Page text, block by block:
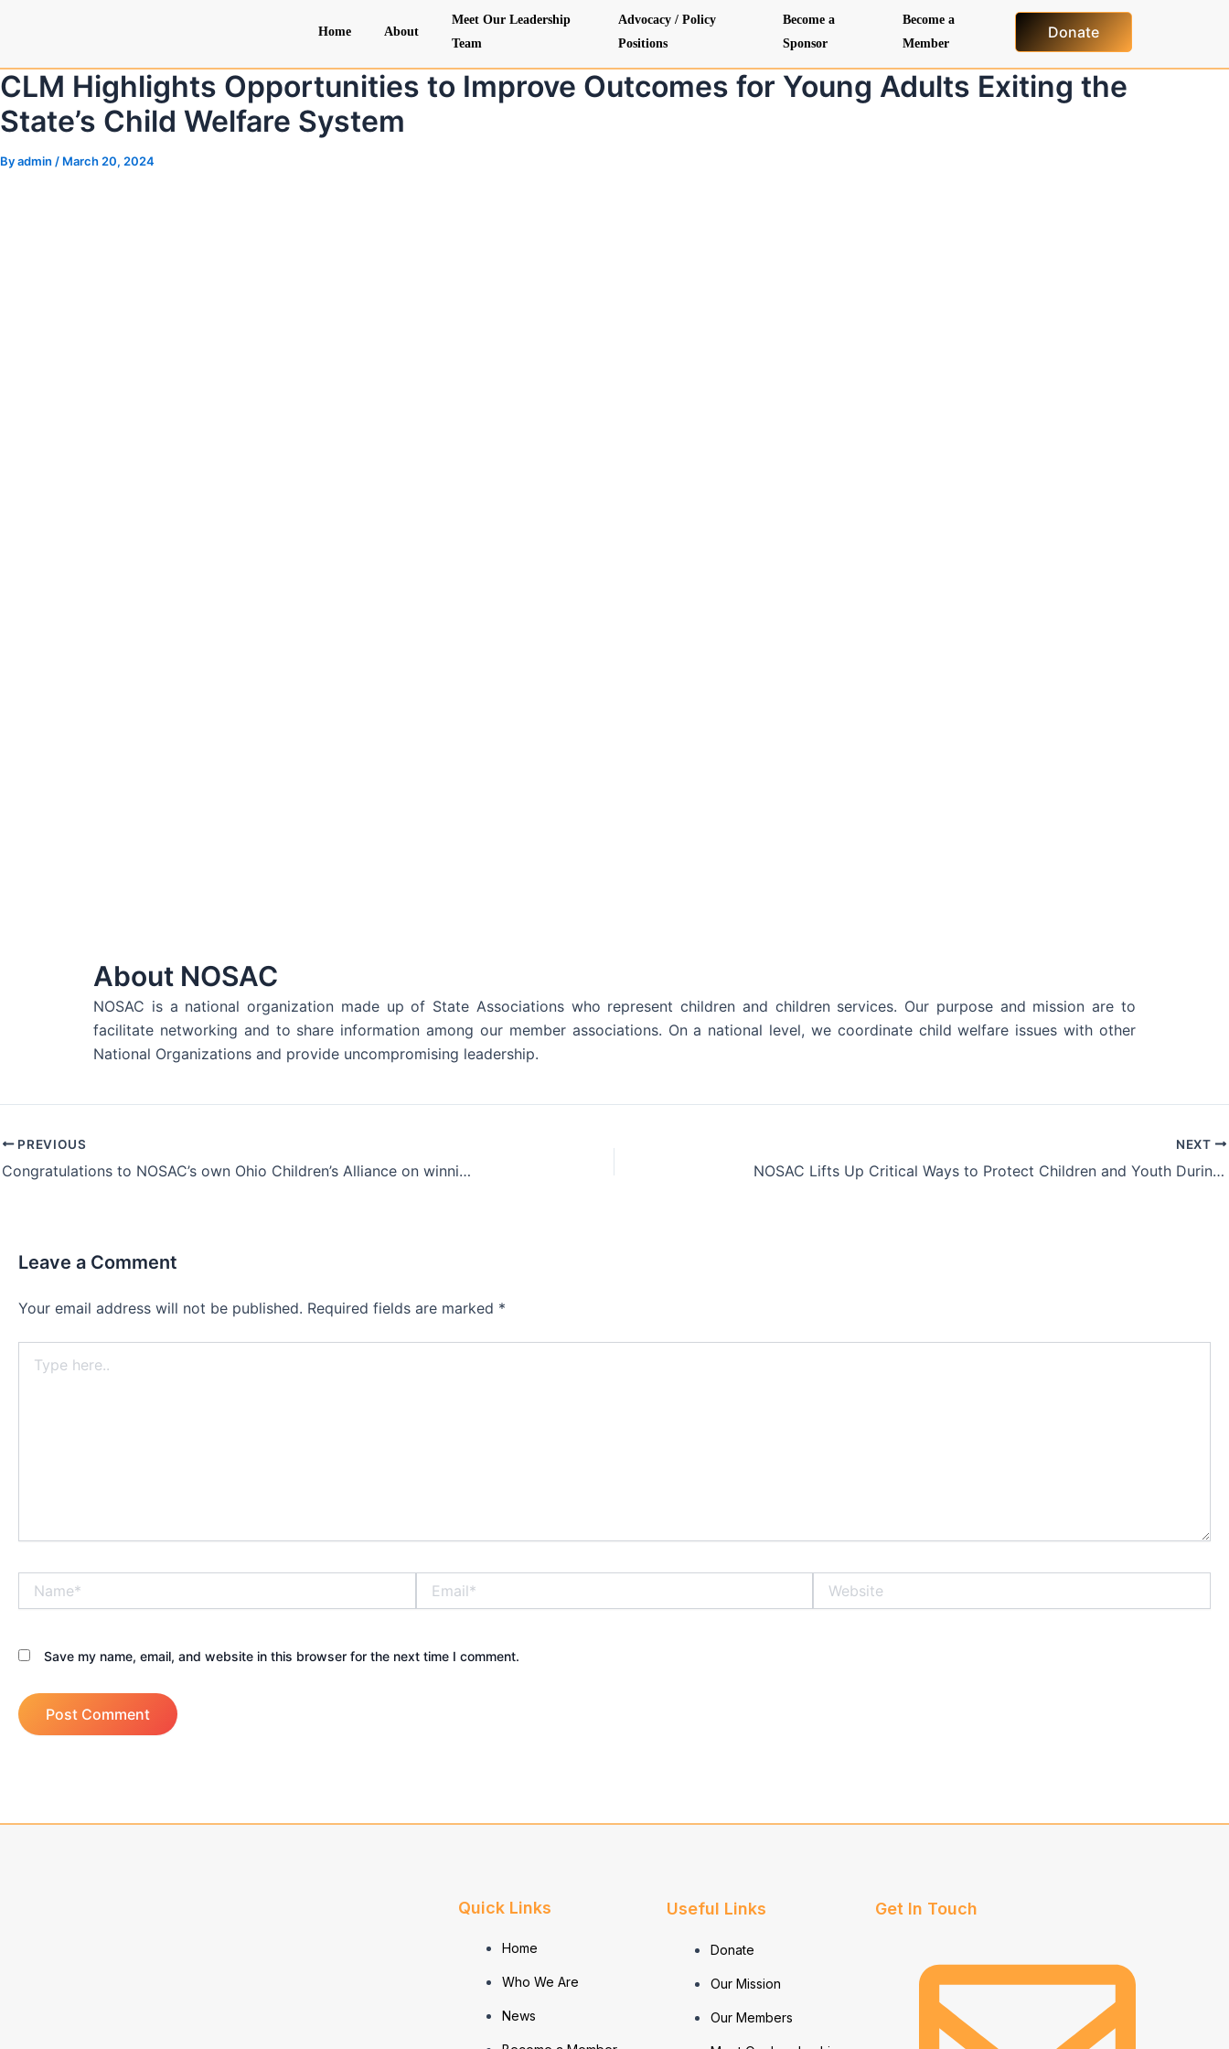
Home About
Meet Our Leadership
Team
Advocacy / Policy
Positions
Become a
Sponsor
Become a
Member
Donate
CLM Highlights Opportunities to Improve Outcomes for Young Adults Exiting the
State’s Child Welfare System
Byadmin / March 20, 2024
About NOSAC
NOSAC is a national organization made up of State Associations who represent children and children services. Our purpose and mission are to
facilitate networking and to share information among our member associations. On a national level, we coordinate child welfare issues with other
National Organizations and provide uncompromising leadership.
PREVIOUS
Congratulations to NOSAC’s own Ohio Children’s Alliance on winning the 2023 Aging Out Institute Award.
NEXT
NOSAC Lifts Up Critical Ways to Protect Children and Youth During National Child Abuse Prevention Month
Leave a Comment
Your email address will not be published. Required fields are marked *
here..
Save my name, email, and website in this browser for the next time I comment.
Quick Links
Home
Who We Are
News
Useful Links
Donate
Our Mission
Our Members
Get In Touch